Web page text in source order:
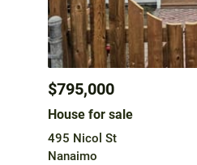
$795,000
House for sale
495 Nicol St
Nanaimo